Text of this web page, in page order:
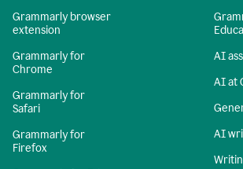
Grammarly browser
extension
Grammarly for
Chrome
Grammarly for
Safari
Grammarly for
Firefox
AI
AI at
AI